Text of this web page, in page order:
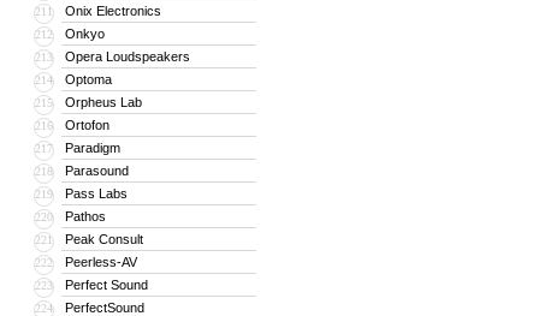
211 Onix Electronics
212 Onkyo
213 Opera Loudspeakers
214 Optoma
215 Orpheus Lab
216 Ortofon
217 Paradigm
218 Parasound
219 Pass Labs
220 Pathos
221 Peak Consult
222 Peerless-AV
223 Perfect Sound
224 PerfectSound